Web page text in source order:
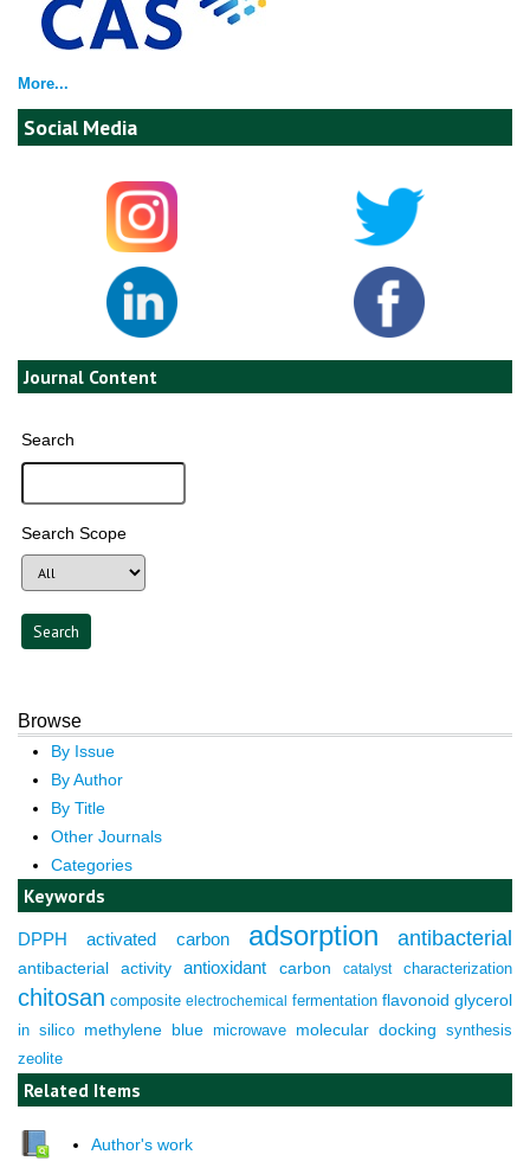
More...
Social Media
Journal Content
Search
Search Scope
Browse
By Issue
By Author
By Title
Other Journals
Categories
Keywords
DPPH activated carbon adsorption antibacterial
antibacterial activity antioxidant carbon catalyst characterization
chitosan composite electrochemical fermentation flavonoid glycerol
in silico methylene blue microwave molecular docking synthesis
zeolite
Related Items
Author's work